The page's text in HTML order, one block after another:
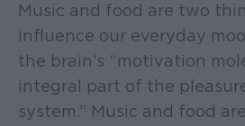
Music and food are two
influence our everyday
the brain’s “motivation
integral part of the
system.” Music and food